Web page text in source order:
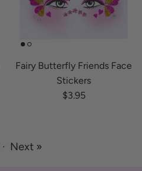
Fairy Butterfly Friends Face
Stickers
Regular price
$3.95
· Next »